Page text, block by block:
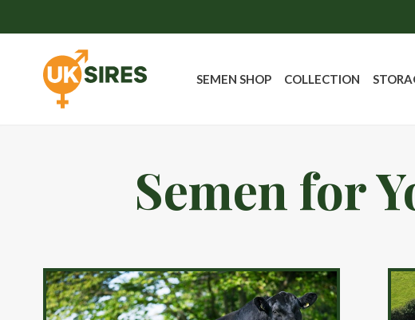
SEMEN SHOP COLLECTION
Semen for